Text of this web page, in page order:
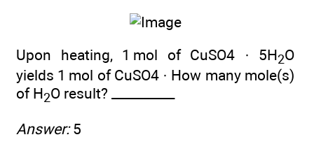
Upon heating, 1 mol of CuSO4 · 5H2O
yields 1 mol of CuSO4 · How many mole(s)
of H2O result? __________
Answer:5